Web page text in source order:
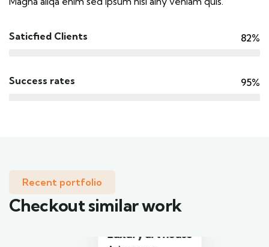
Saticfied Clients 82%
Success rates 95%
Recent portfolio
Checkout similar work
Luxury art house